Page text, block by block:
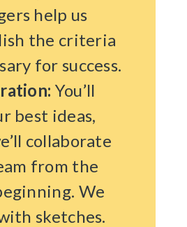
help us
the criteria
for success.
You’ll
best ideas,
collaborate
from the
We
sketches.